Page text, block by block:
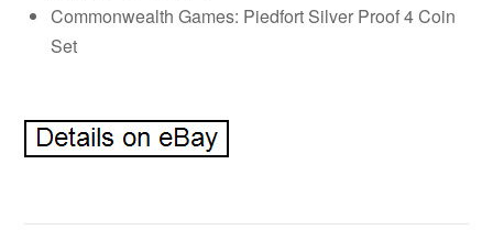
Commonwealth Games: Piedfort Silver Proof 4 Coin
Set